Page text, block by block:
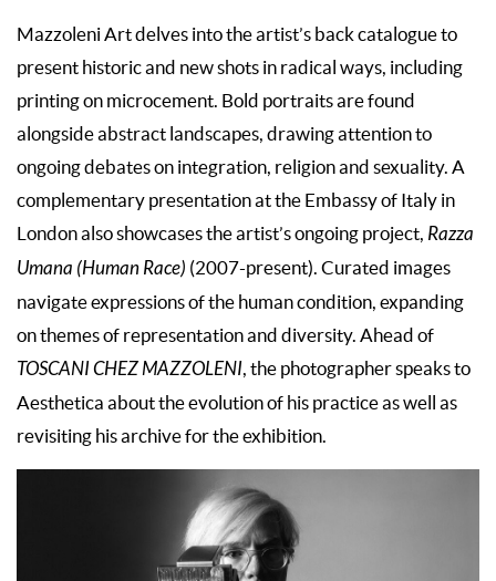
Mazzoleni Art delves into the artist’s back catalogue to
present historic and new shots in radical ways, including
printing on microcement. Bold portraits are found
alongside abstract landscapes, drawing attention to
ongoing debates on integration, religion and sexuality. A
complementary presentation at the Embassy of Italy in
London also showcases the artist’s ongoing project, Razza
Umana (Human Race) (2007-present). Curated images
navigate expressions of the human condition, expanding
on themes of representation and diversity. Ahead of
TOSCANI CHEZ MAZZOLENI, the photographer speaks to
Aesthetica about the evolution of his practice as well as
revisiting his archive for the exhibition.